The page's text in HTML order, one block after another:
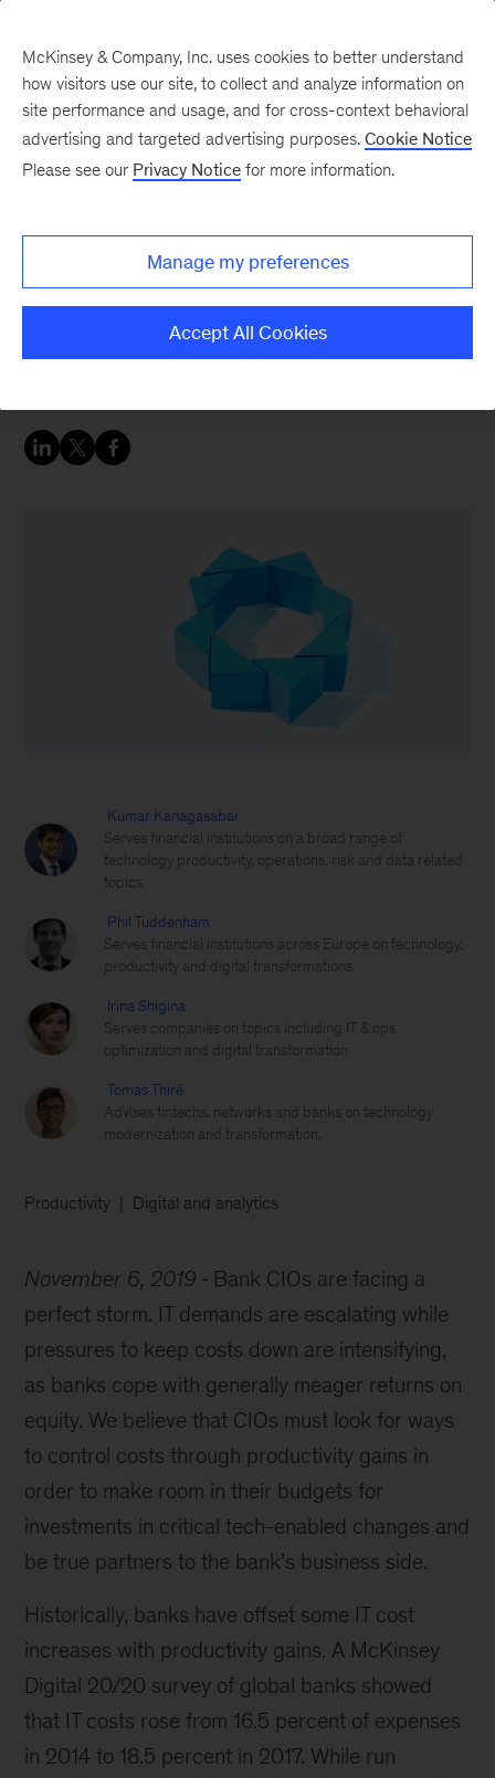
productivity
meet the challenges of digital disruption and
Kumar Kanagasabai
Serves financial institutions on a broad range of
technology productivity, operations, risk and data related
topics
Phil Tuddenham
Serves financial institutions across Europe on technology,
productivity and digital transformations
Irina Shigina
Serves companies on topics including IT & ops
optimization and digital transformation
Tomas Thiré
Advises fintechs, networks and banks on technology
modernization and transformation.
Productivity Digital and analytics
November 6, 2019
Bank CIOs are facing a
perfect storm. IT demands are escalating while
pressures to keep costs down are intensifying,
as banks cope with generally meager returns on
equity. We believe that CIOs must look for ways
to control costs through productivity gains in
order to make room in their budgets for
investments in critical tech-enabled changes and
be true partners to the bank’s business side.
Historically, banks have offset some IT cost
increases with productivity gains. A McKinsey
Digital 20/20 survey of global banks showed
that IT costs rose from 16.5 percent of expenses
in 2014 to 18.5 percent in 2017. While run
McKinsey & Company, Inc. uses cookies to better understand
how visitors use our site, to collect and analyze information on
site performance and usage, and for cross-context behavioral
advertising and targeted advertising purposes. Cookie Notice
Please see our Privacy Notice for more information.
Manage my preferences
Accept All Cookies